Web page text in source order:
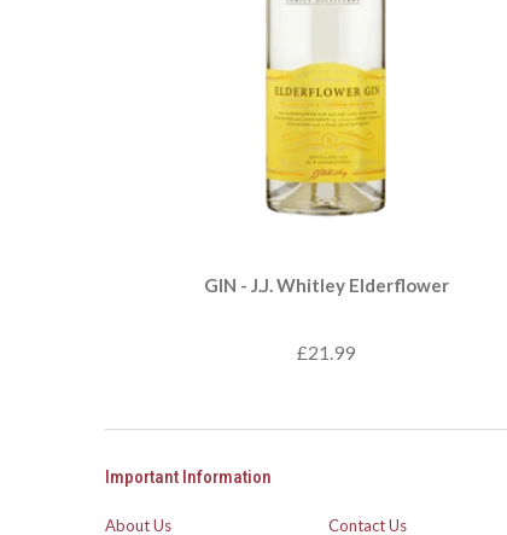
GIN - J.J. Whitley Elderflower
£21.99
Important Information
About Us Contact Us